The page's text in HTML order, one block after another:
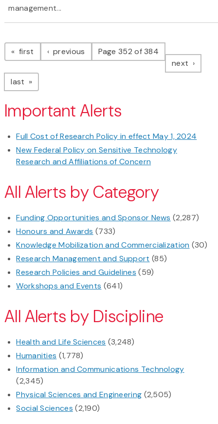
management...
Pagination
first page previous pagePage 352 of 384
next page
last page
Important Alerts
Full Cost of Research Policy in effect May 1, 2024
New Federal Policy on Sensitive Technology
Research and Affiliations of Concern
All Alerts by Category
Funding Opportunities and Sponsor News (2,287)
Honours and Awards (733)
Knowledge Mobilization and Commercialization (30)
Research Management and Support (85)
Research Policies and Guidelines (59)
Workshops and Events (641)
All Alerts by Discipline
Health and Life Sciences (3,248)
Humanities (1,778)
Information and Communications Technology
(2,345)
Physical Sciences and Engineering (2,505)
Social Sciences (2,190)